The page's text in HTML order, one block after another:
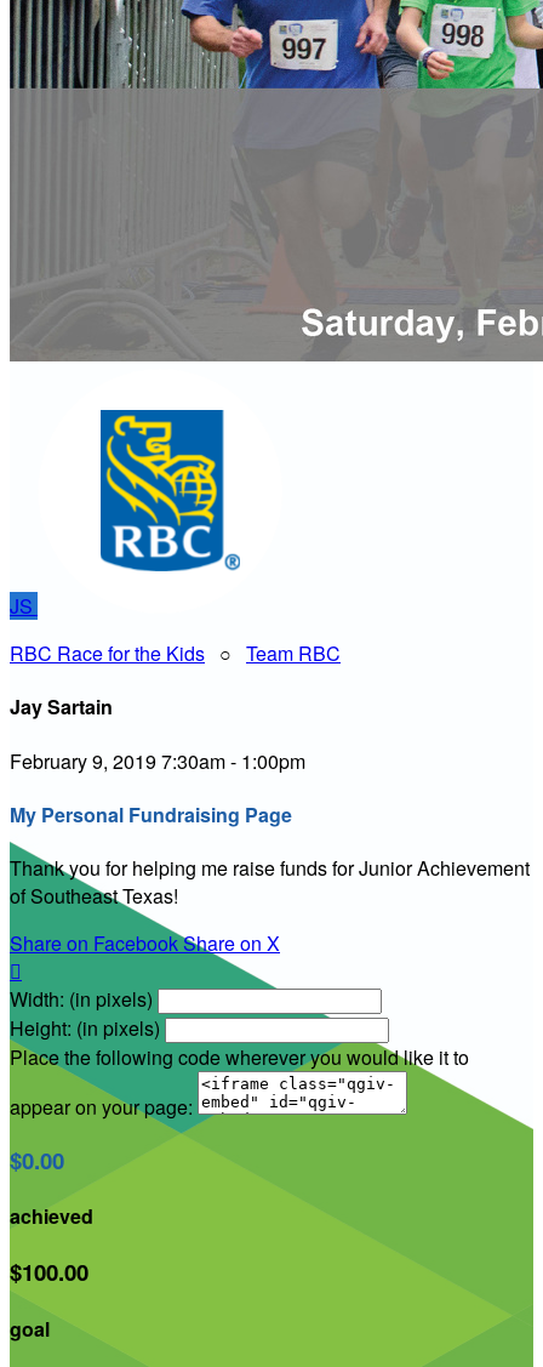
JS
RBC Race for the Kids ○ Team RBC
Jay Sartain
February 9, 2019 7:30am - 1:00pm
My Personal Fundraising Page
Thank you for helping me raise funds for Junior Achievement
of Southeast Texas!
Share on FacebookShare on X

Width: (in pixels)
Height: (in pixels)
Place the following code wherever you would like it to
appear on your page:
$0.00
achieved
$100.00
goal